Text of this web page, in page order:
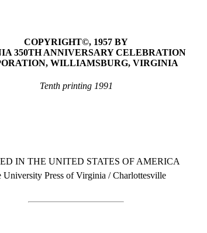
COPYRIGHT©, 1957 BY
350TH ANNIVERSARY CELEBRATION
WILLIAMSBURG, VIRGINIA
Tenth printing 1991
IN THE UNITED STATES OF AMERICA
University Press of Virginia / Charlottesville